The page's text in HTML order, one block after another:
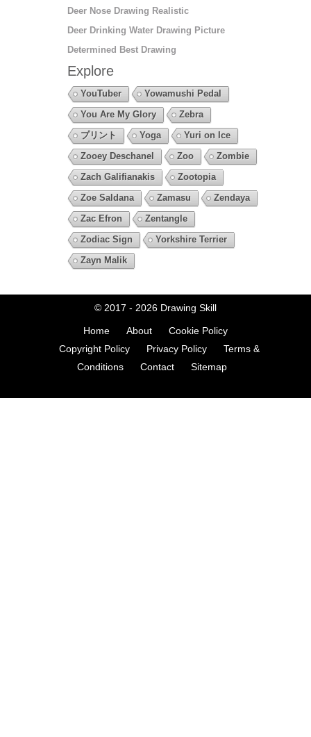
Deer Nose Drawing Realistic
Deer Drinking Water Drawing Picture
Determined Best Drawing
Explore
YouTuber
Yowamushi Pedal
You Are My Glory
Zebra
プリント
Yoga
Yuri on Ice
Zooey Deschanel
Zoo
Zombie
Zach Galifianakis
Zootopia
Zoe Saldana
Zamasu
Zendaya
Zac Efron
Zentangle
Zodiac Sign
Yorkshire Terrier
Zayn Malik
© 2017 - 2026 Drawing Skill
Home About
Cookie Policy
Copyright Policy
Privacy Policy
Terms &
Conditions
Contact Sitemap